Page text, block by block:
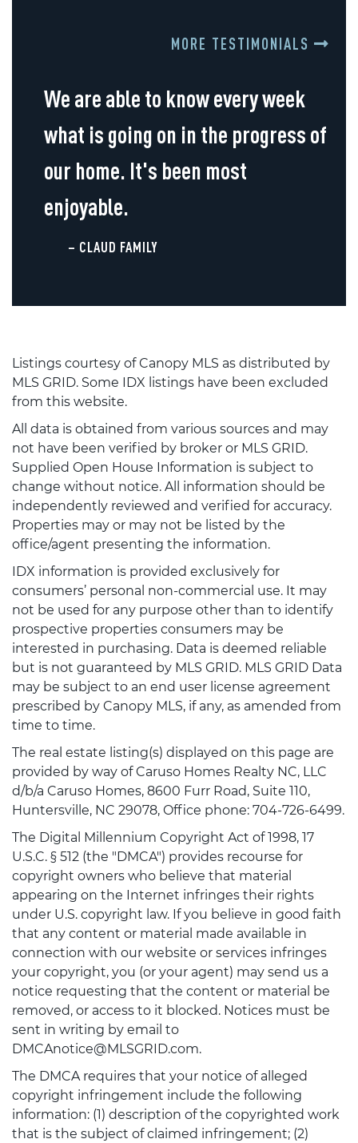
MORE TESTIMONIALS
We are able to know every week
what is going on in the progress of
our home. It's been most
enjoyable.
– CLAUD FAMILY
Listings courtesy of Canopy MLS as distributed by
MLS GRID. Some IDX listings have been excluded
from this website.
All data is obtained from various sources and may
not have been verified by broker or MLS GRID.
Supplied Open House Information is subject to
change without notice. All information should be
independently reviewed and verified for accuracy.
Properties may or may not be listed by the
office/agent presenting the information.
IDX information is provided exclusively for
consumers’ personal non-commercial use. It may
not be used for any purpose other than to identify
prospective properties consumers may be
interested in purchasing. Data is deemed reliable
but is not guaranteed by MLS GRID. MLS GRID Data
may be subject to an end user license agreement
prescribed by Canopy MLS, if any, as amended from
time to time.
The real estate listing(s) displayed on this page are
provided by way of Caruso Homes Realty NC, LLC
d/b/a Caruso Homes, 8600 Furr Road, Suite 110,
Huntersville, NC 29078, Office phone: 704-726-6499.
The Digital Millennium Copyright Act of 1998, 17
U.S.C. § 512 (the "DMCA") provides recourse for
copyright owners who believe that material
appearing on the Internet infringes their rights
under U.S. copyright law. If you believe in good faith
that any content or material made available in
connection with our website or services infringes
your copyright, you (or your agent) may send us a
notice requesting that the content or material be
removed, or access to it blocked. Notices must be
sent in writing by email to
DMCAnotice@MLSGRID.com.
The DMCA requires that your notice of alleged
copyright infringement include the following
information: (1) description of the copyrighted work
that is the subject of claimed infringement; (2)